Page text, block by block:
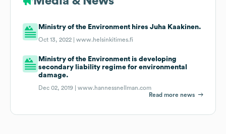
Ministry of the Environment hires Juha Kaakinen.
Oct 13, 2022 |www.helsinkitimes.fi
Ministry of the Environment is developing
secondary liability regime for environmental
damage.
Dec 02, 2019 |www.hannessnellman.com
Read more news